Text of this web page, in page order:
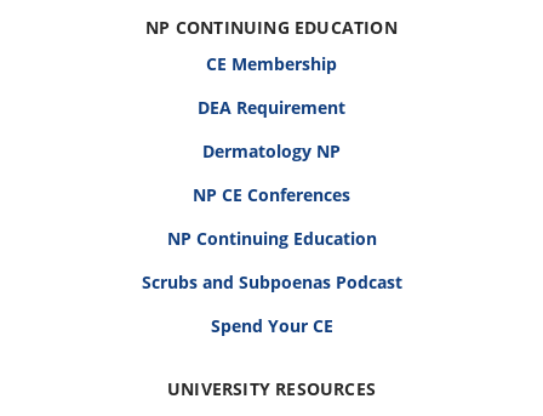
NP CONTINUING EDUCATION
CE Membership
DEA Requirement
Dermatology NP
NP CE Conferences
NP Continuing Education
Scrubs and Subpoenas Podcast
Spend Your CE
UNIVERSITY RESOURCES